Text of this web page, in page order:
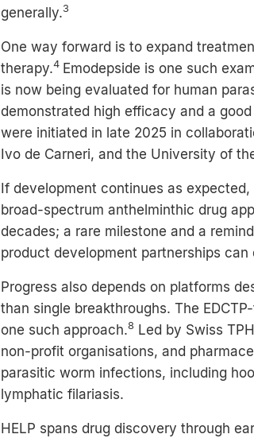
generally.3
One way forward is to expand
therapy.4 Emodepside is one such
is now being evaluated for human
demonstrated high efficacy and a
were initiated in late 2025 in
Ivo de Carneri, and the University of
If development continues as
broad-spectrum anthelminthic drug
decades; a rare milestone and a
product development partnerships
Progress also depends on platforms
than single breakthroughs. The EDCTP
one such approach.8 Led by Swiss
non-profit organisations, and
parasitic worm infections, including
lymphatic filariasis.
HELP spans drug discovery through